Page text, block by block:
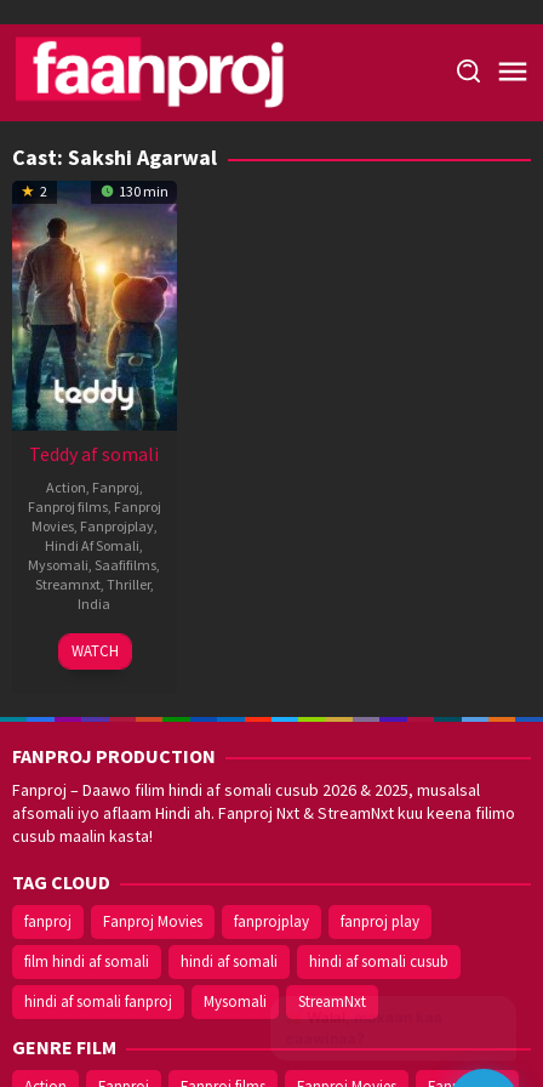
content
Cast: Sakshi Agarwal
2 130 min
Teddy af somali
Action Fanproj
Fanproj films, Fanproj
Movies, Fanprojplay,
Hindi Af Somali
Mysomali Saafifilms
Streamnxt, Thriller,
India
11
Mar
Shakti
Soundar
WATCH
FANPROJ PRODUCTION
Fanproj – Daawo filim hindi af somali cusub 2026 & 2025, musalsal
afsomali iyo aflaam Hindi ah. Fanproj Nxt & StreamNxt kuu keena filimo
cusub maalin kasta!
Walal,maxaan kaa
TAG CLOUD
fanproj Fanproj Movies fanprojplay
fanproj play
film hindi af somali
hindi af somali
hindi af somali cusub
hindi af somali fanproj
Mysomali StreamNxt
GENRE FILM